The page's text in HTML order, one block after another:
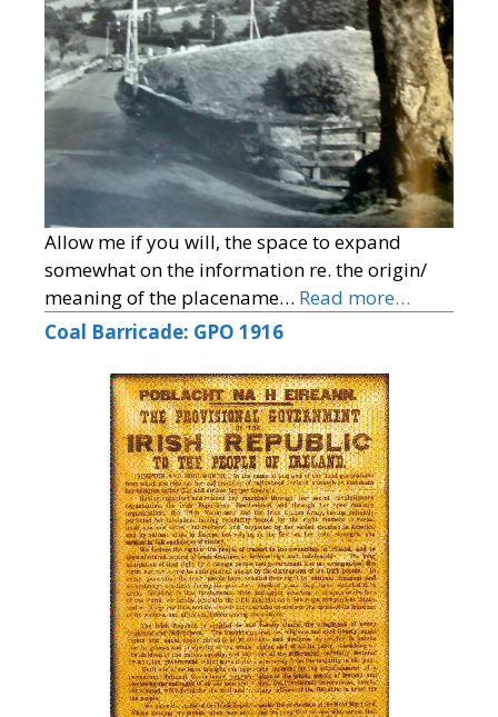
Allow me if you will, the space to expand
somewhat on the information re. the origin/
meaning of the placename… Read more…
Coal Barricade: GPO 1916